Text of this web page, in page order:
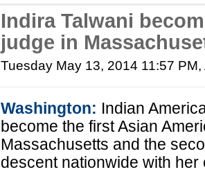
Indira Talwani
judge in
Tuesday May 13, 2014 11:57 PM,
Washington: Indian
become the first Asian
Massachusetts and the
descent nationwide with